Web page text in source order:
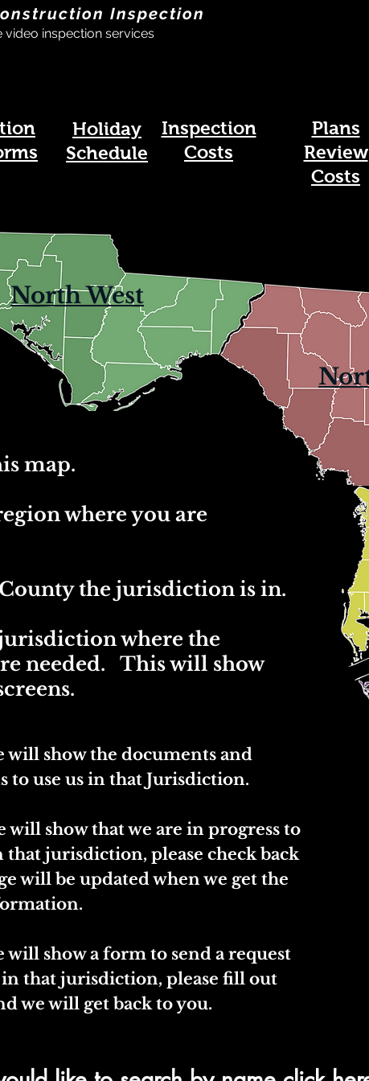
Inspection
inspection services
Inspection
Costs
Plans
Review
Costs
Holiday
Schedule
North West
map.
where you are
the jurisdiction is in.
where the
needed. This will show
will show the documents and
to use us in that Jurisdiction.
will show that we are in progress to
that jurisdiction, please check back
will be updated when we get the
will show a form to send a request
in that jurisdiction, please fill out
we will get back to you.